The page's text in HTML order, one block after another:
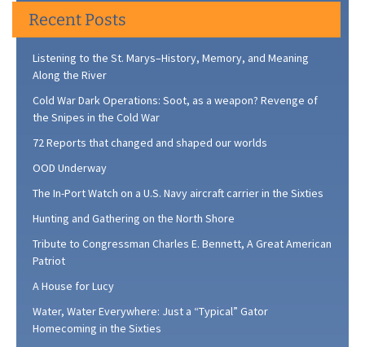
Recent Posts
Listening to the St. Marys–History, Memory, and Meaning
Along the River
Cold War Dark Operations: Soot, as a weapon? Revenge of
the Snipes in the Cold War
72 Reports that changed and shaped our worlds
OOD Underway
The In-Port Watch on a U.S. Navy aircraft carrier in the Sixties
Hunting and Gathering on the North Shore
Tribute to Congressman Charles E. Bennett, A Great American
Patriot
A House for Lucy
Water, Water Everywhere: Just a “Typical” Gator
Homecoming in the Sixties